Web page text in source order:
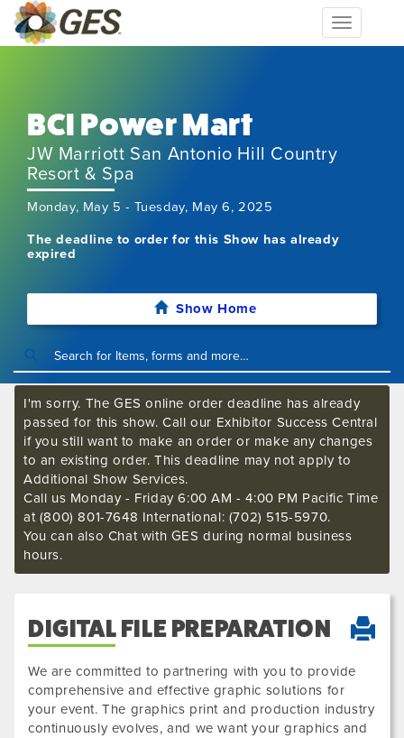
Toggle
navigation
BCI Power Mart
JW Marriott San Antonio Hill Country
Resort & Spa
Monday, May 5 - Tuesday, May 6, 2025
The deadline to order for this Show has already
expired
Show Home
I'm sorry. The GES online order deadline has already
passed for this show. Call our Exhibitor Success Central
if you still want to make an order or make any changes
to an existing order. This deadline may not apply to
Additional Show Services.
Call us Monday - Friday 6:00 AM - 4:00 PM Pacific Time
at (800) 801-7648 International: (702) 515-5970.
You can also Chat with GES during normal business
hours.
DIGITAL FILE PREPARATION
We are committed to partnering with you to provide
comprehensive and effective graphic solutions for
your event. The graphics print and production industry
continuously evolves, and we want your graphics and